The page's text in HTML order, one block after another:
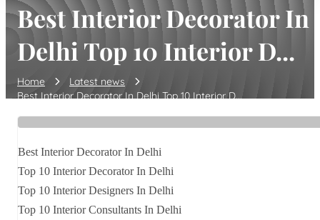
Best Interior Decorator In
Delhi Top 10 Interior D...
Home
Latest news
Best Interior Decorator In Delhi Top 10 Interior D...
Best Interior Decorator In Delhi
Top 10 Interior Decorator In Delhi
Top 10 Interior Designers In Delhi
Top 10 Interior Consultants In Delhi